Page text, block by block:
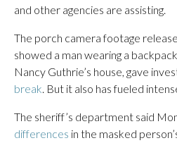
and other agencies are assisting.
The porch camera footage
showed a man wearing a
Nancy Guthrie’s house, gave
break. But it also has fueled
The sheriff’s department said
differences in the masked